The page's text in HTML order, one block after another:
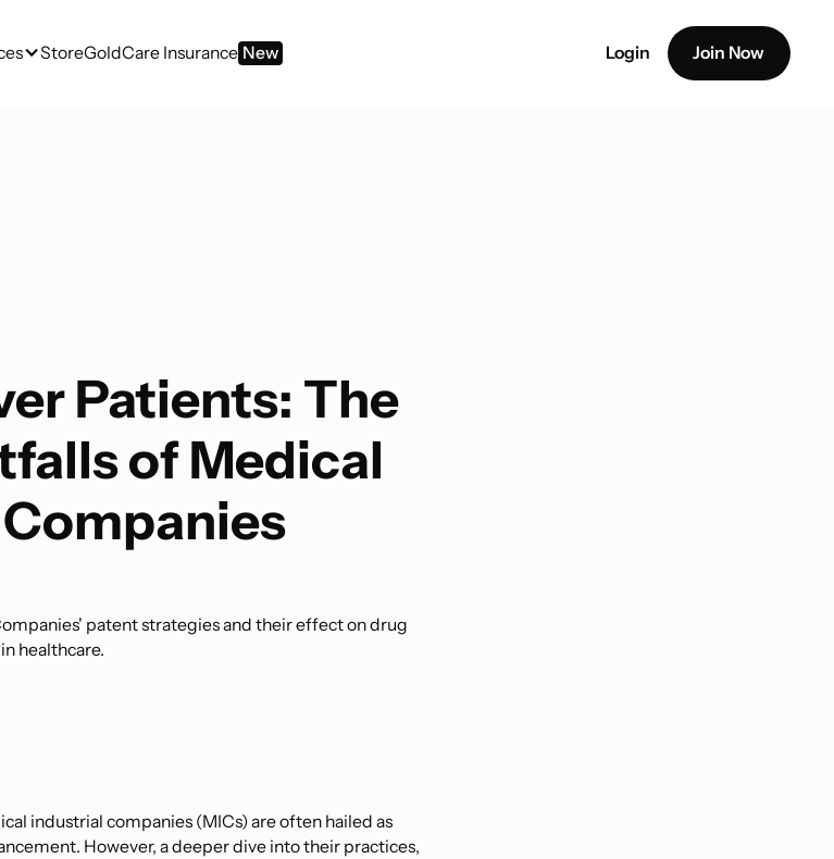
StoreGoldCare Insurance New Login Join Now
Patients: The
of Medical
patent strategies and their effect on drug
healthcare.
industrial companies (MICs) are often hailed as
However, a deeper dive into their practices,